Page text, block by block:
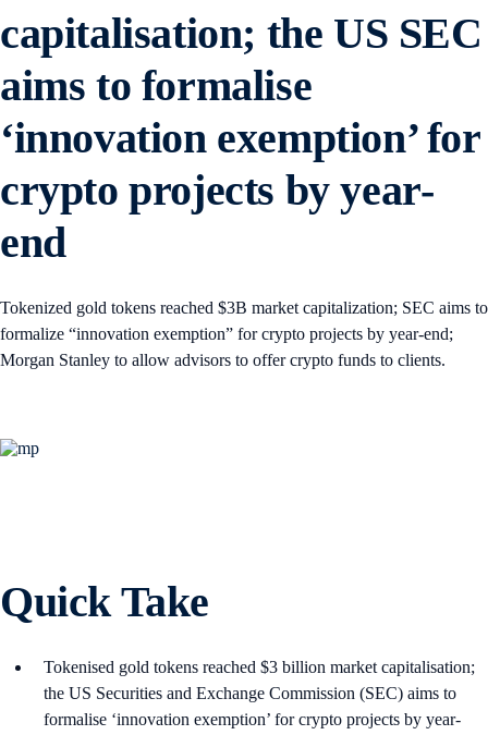
capitalisation; the US SEC
aims to formalise
‘innovation exemption’ for
crypto projects by year-
end
Tokenized gold tokens reached $3B market capitalization; SEC aims to
formalize “innovation exemption” for crypto projects by year-end;
Morgan Stanley to allow advisors to offer crypto funds to clients.
Quick Take
Tokenised gold tokens reached $3 billion market capitalisation;
the US Securities and Exchange Commission (SEC) aims to
formalise ‘innovation exemption’ for crypto projects by year-